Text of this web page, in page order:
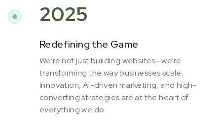
2025
Redefining the Game
We’re not just building websites—we’re
transforming the way businesses scale.
Innovation, AI-driven marketing, and high-
converting strategies are at the heart of
everything we do.